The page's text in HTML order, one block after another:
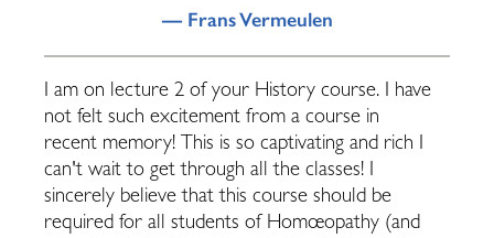
— Frans Vermeulen
I am on lecture 2 of your History course. I have
not felt such excitement from a course in
recent memory! This is so captivating and rich I
can't wait to get through all the classes! I
sincerely believe that this course should be
required for all students of Homœopathy (and